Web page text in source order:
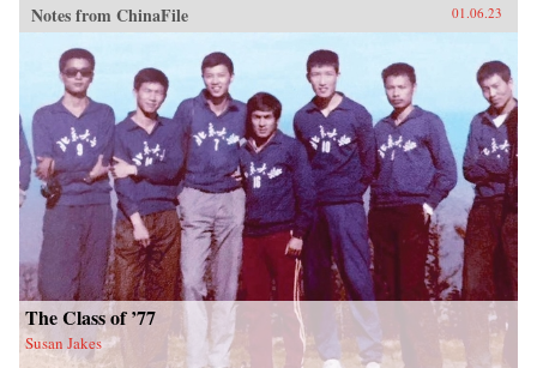
Notes from ChinaFile 01.06.23
The Class of ’77
Susan Jakes